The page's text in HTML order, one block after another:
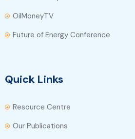
OilMoneyTV
Future of Energy Conference
Quick Links
Resource Centre
Our Publications